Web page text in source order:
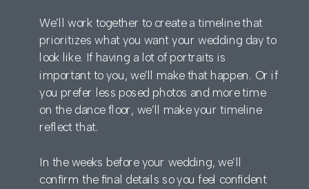
We’ll work together to create a timeline that
prioritizes what you want your wedding day to
look like. If having a lot of portraits is
important to you, we’ll make that happen. Or if
you prefer less posed photos and more time
on the dance floor, we’ll make your timeline
reflect that.
In the weeks before your wedding, we’ll
confirm the final details so you feel confident